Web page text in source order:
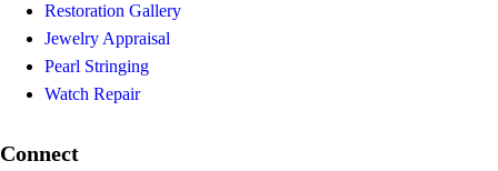
Restoration Gallery
Jewelry Appraisal
Pearl Stringing
Watch Repair
Connect